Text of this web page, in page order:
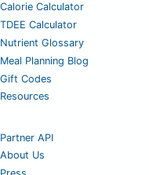
Calorie Calculator
TDEE Calculator
Nutrient Glossary
Meal Planning Blog
Gift Codes
Resources
Partner API
About Us